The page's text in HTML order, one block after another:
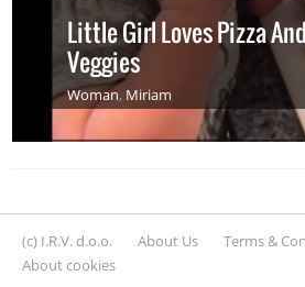
Little Girl Loves Pizza
Veggies
Woman, Miriam
(c) I.R.V. d.o.o. About Us
Terms &
About cookies